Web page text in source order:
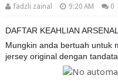
fadzli zainal 9:20 AM 0
DAFTAR KEAHLIAN
Mungkin anda bertuah untuk
jersey original dengan